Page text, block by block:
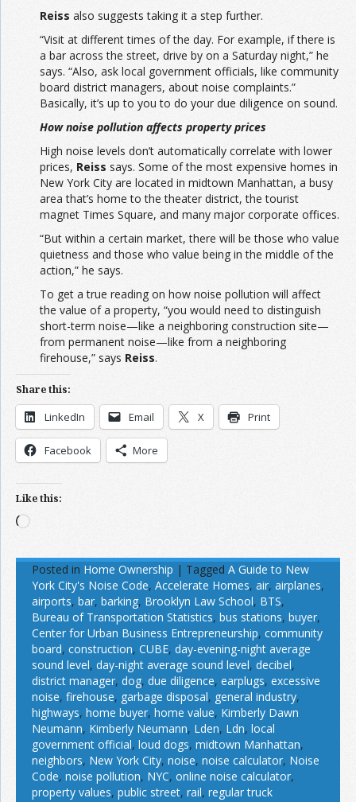
Reiss also suggests taking it a step further.
“Visit at different times of the day. For example, if there is
a bar across the street, drive by on a Saturday night,” he
says. “Also, ask local government officials, like community
board district managers, about noise complaints.”
Basically, it’s up to you to do your due diligence on sound.
How noise pollution affects property prices
High noise levels don’t automatically correlate with lower
prices, Reiss says. Some of the most expensive homes in
New York City are located in midtown Manhattan, a busy
area that’s home to the theater district, the tourist
magnet Times Square, and many major corporate offices.
“But within a certain market, there will be those who value
quietness and those who value being in the middle of the
action,” he says.
To get a true reading on how noise pollution will affect
the value of a property, “you would need to distinguish
short-term noise—like a neighboring construction site—
from permanent noise—like from a neighboring
firehouse,” says Reiss.
Share this:
LinkedIn Email X Print
Facebook More
Like this:
Loading…
Posted in Home Ownership | Tagged A Guide to New
York City's Noise Code, Accelerate Homes, air, airplanes,
airports, bar, barking, Brooklyn Law School, BTS,
Bureau of Transportation Statistics, bus stations, buyer,
Center for Urban Business Entrepreneurship, community
board, construction, CUBE, day-evening-night average
sound level, day-night average sound level, decibel,
district manager, dog, due diligence, earplugs, excessive
noise, firehouse, garbage disposal, general industry,
highways, home buyer, home value, Kimberly Dawn
Neumann, Kimberly Neumann, Lden, Ldn, local
government official, loud dogs, midtown Manhattan,
neighbors, New York City, noise, noise calculator, Noise
Code, noise pollution, NYC, online noise calculator,
property values, public street, rail, regular truck